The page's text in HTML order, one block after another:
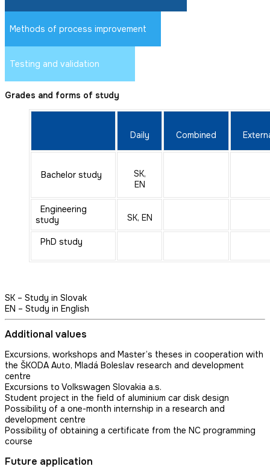
Methods of process improvement
Testing and validation
Grades and forms of study
Daily Combined
Bachelor study
SK,
EN
Engineering
study
SK, EN
PhD study
SK – Study in Slovak
EN – Study in English
Additional values
Excursions, workshops and Master’s theses in cooperation with
the ŠKODA Auto, Mladá Boleslav research and development
centre
Excursions to Volkswagen Slovakia a.s.
Student project in the field of aluminium car disk design
Possibility of a one-month internship in a research and
development centre
Possibility of obtaining a certificate from the NC programming
course
Future application